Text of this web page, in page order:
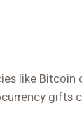
like